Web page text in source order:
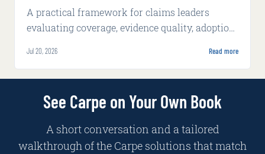
A practical framework for claims leaders
evaluating coverage, evidence quality, adoption,
economics.
Jul 20, 2026 Read more
See Carpe on Your Own Book
A short conversation and a tailored
walkthrough of the Carpe solutions that match